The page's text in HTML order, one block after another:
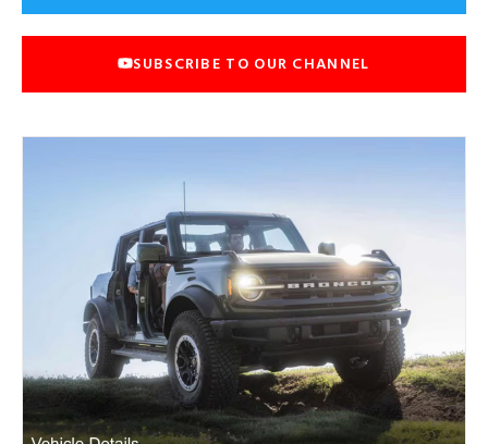
SUBSCRIBE TO OUR CHANNEL